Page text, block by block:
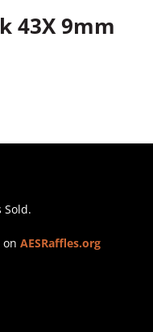
43X 9mm
Sold.
AESRaffles.org